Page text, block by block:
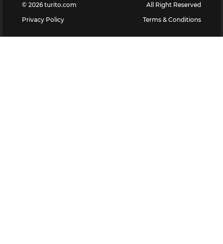
© 2026 turito.com
All Right Reserved
Privacy Policy
Terms & Conditions